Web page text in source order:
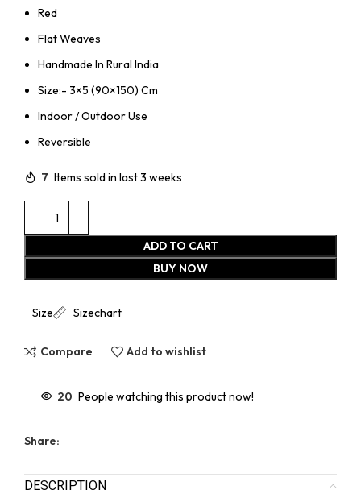
Red
Flat Weaves
Handmade In Rural India
Size:- 3×5 (90×150) Cm
Indoor / Outdoor Use
Reversible
7 Items sold in last 3 weeks
ADD TO CART
BUY NOW
Size Sizechart
Compare Add to wishlist
20 People watching this product now!
Share:
DESCRIPTION